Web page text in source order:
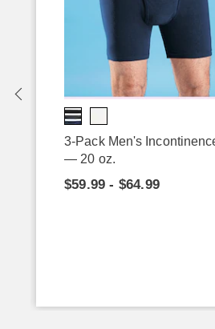
3-Pack Men's
— 20 oz.
$59.99 - $64.99